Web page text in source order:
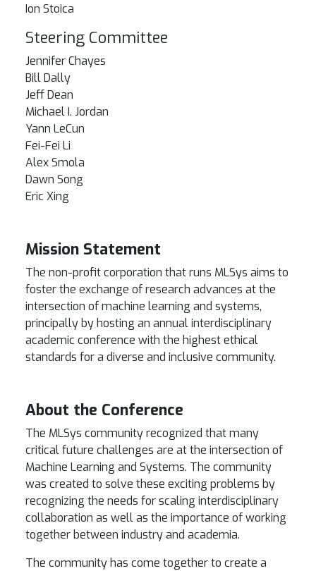
Ion Stoica
Steering Committee
Jennifer Chayes
Bill Dally
Jeff Dean
Michael I. Jordan
Yann LeCun
Fei-Fei Li
Alex Smola
Dawn Song
Eric Xing
Mission Statement
The non-profit corporation that runs MLSys aims to
foster the exchange of research advances at the
intersection of machine learning and systems,
principally by hosting an annual interdisciplinary
academic conference with the highest ethical
standards for a diverse and inclusive community.
About the Conference
The MLSys community recognized that many
critical future challenges are at the intersection of
Machine Learning and Systems. The community
was created to solve these exciting problems by
recognizing the needs for scaling interdisciplinary
collaboration as well as the importance of working
together between industry and academia.
The community has come together to create a